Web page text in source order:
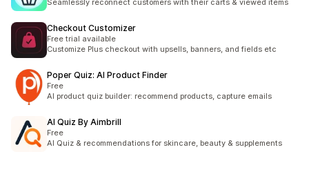
Seamlessly reconnect customers with their carts & viewed items
Checkout Customizer
Free trial available
Customize Plus checkout with upsells, banners, and fields etc
Poper Quiz: AI Product Finder
Free
AI product quiz builder: recommend products, capture emails
AI Quiz By Aimbrill
Free
AI Quiz & recommendations for skincare, beauty & supplements